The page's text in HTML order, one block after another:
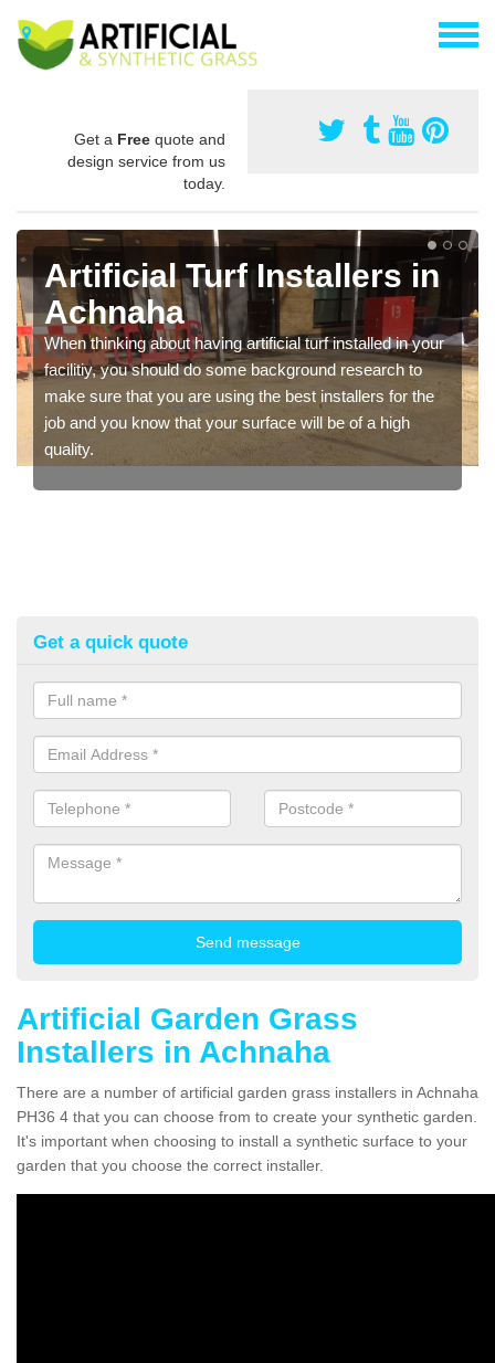
Get a Free quote and
design service from us
today.
Artificial Turf Installers in
Achnaha
When thinking about having artificial turf installed in your
facilitiy, you should do some background research to
make sure that you are using the best installers for the
job and you know that your surface will be of a high
quality.
Get a quick quote
Artificial Garden Grass
Installers in Achnaha
There are a number of artificial garden grass installers in Achnaha
PH36 4 that you can choose from to create your synthetic garden.
It's important when choosing to install a synthetic surface to your
garden that you choose the correct installer.